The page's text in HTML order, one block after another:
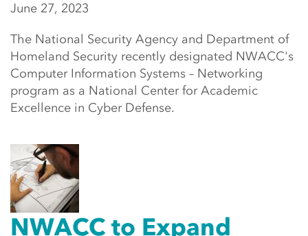
June 27, 2023
The National Security Agency and Department of
Homeland Security recently designated NWACC's
Computer Information Systems – Networking
program as a National Center for Academic
Excellence in Cyber Defense.
NWACC to Expand